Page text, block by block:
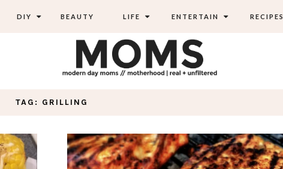
DIY BEAUTY LIFE ENTERTAIN RECIPES
TAG: GRILLING